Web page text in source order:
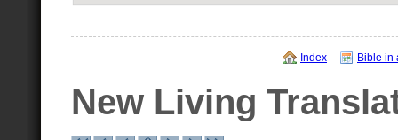
Index Bible in
New Living